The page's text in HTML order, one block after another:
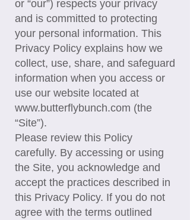
or “our”) respects your privacy
and is committed to protecting
your personal information. This
Privacy Policy explains how we
collect, use, share, and safeguard
information when you access or
use our website located at
www.butterflybunch.com (the
“Site”).
Please review this Policy
carefully. By accessing or using
the Site, you acknowledge and
accept the practices described in
this Privacy Policy. If you do not
agree with the terms outlined